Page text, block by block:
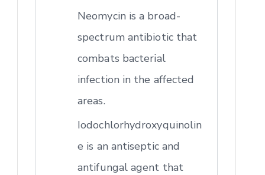
Neomycin is a broad-
spectrum antibiotic that
combats bacterial
infection in the affected
areas.
Iodochlorhydroxyquinolin
e is an antiseptic and
antifungal agent that